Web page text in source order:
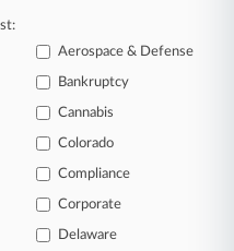
is the key to
happening with
and industries.
you need to
cases
Aerospace & Defense
Bankruptcy
Cannabis
Colorado
Compliance
Corporate
Delaware